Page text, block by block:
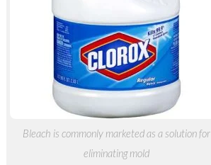
Bleach is commonly marketed as a solutionfor
eliminating mold